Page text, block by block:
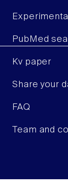
PubMed
Kv paper
Share your
FAQ
Team and